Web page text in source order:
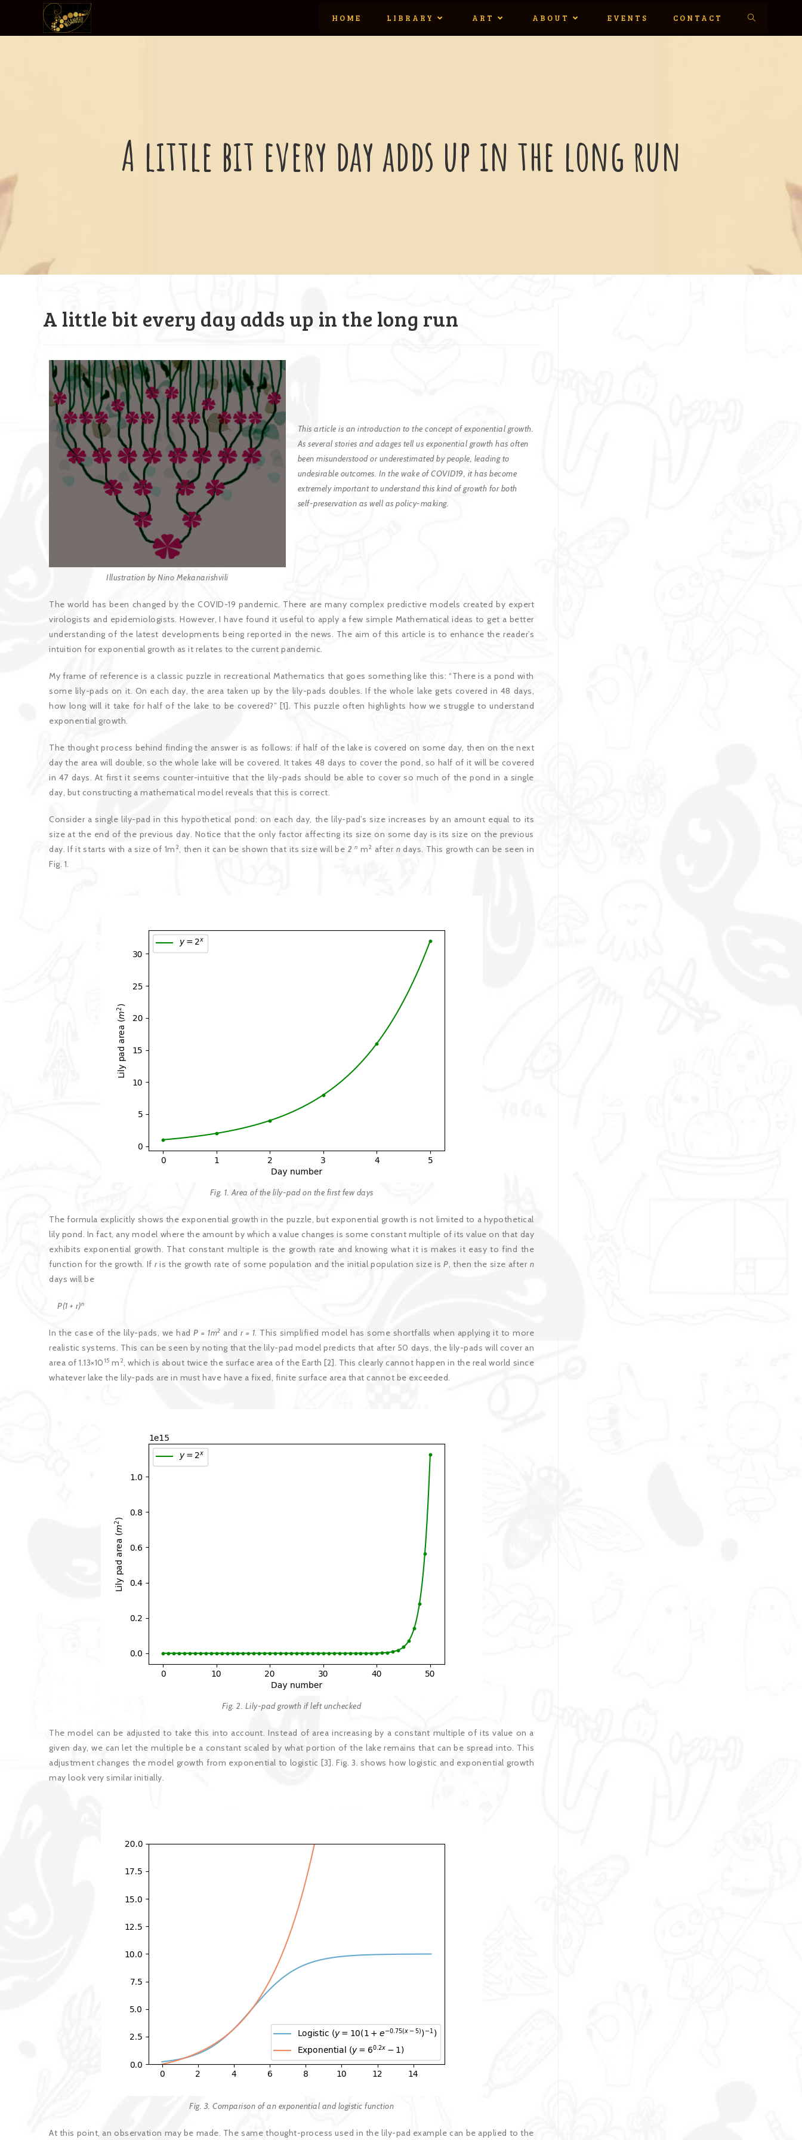
HOME LIBRARY ART ABOUT EVENTS CONTACT
A little bit every day adds up in the long run
A little bit every day adds up in the long run
Illustration by Nino Mekanarishvili
This article is an introduction to the concept of exponential growth.
As several stories and adages tell us exponential growth has often
been misunderstood or underestimated by people, leading to
undesirable outcomes. In the wake of COVID19, it has become
extremely important to understand this kind of growth for both
self-preservation as well as policy-making.
The world has been changed by the COVID-19 pandemic. There are many complex predictive models created by expert
virologists and epidemiologists. However, I have found it useful to apply a few simple Mathematical ideas to get a better
understanding of the latest developments being reported in the news. The aim of this article is to enhance the reader’s
intuition for exponential growth as it relates to the current pandemic.
My frame of reference is a classic puzzle in recreational Mathematics that goes something like this: “There is a pond with
some lily-pads on it. On each day, the area taken up by the lily-pads doubles. If the whole lake gets covered in 48 days,
how long will it take for half of the lake to be covered?” [1]. This puzzle often highlights how we struggle to understand
exponential growth.
The thought process behind finding the answer is as follows: if half of the lake is covered on some day, then on the next
day the area will double, so the whole lake will be covered. It takes 48 days to cover the pond, so half of it will be covered
in 47 days. At first it seems counter-intuitive that the lily-pads should be able to cover so much of the pond in a single
day, but constructing a mathematical model reveals that this is correct.
Consider a single lily-pad in this hypothetical pond: on each day, the lily-pad’s size increases by an amount equal to its
size at the end of the previous day. Notice that the only factor affecting its size on some day is its size on the previous
day. If it starts with a size of 1m 2, then it can be shown that its size will be 2n m2 after n days. This growth can be seen in
Fig. 1.
Fig. 1. Area of the lily-pad on the first few days
The formula explicitly shows the exponential growth in the puzzle, but exponential growth is not limited to a hypothetical
lily pond. In fact, any model where the amount by which a value changes is some constant multiple of its value on that day
exhibits exponential growth. That constant multiple is the growth rate and knowing what it is makes it easy to find the
function for the growth. If ris the growth rate of some population and the initial population size isP, then the size after n
days will be
P(1 + r)n
In the case of the lily-pads, we hadP = 1m2 andr = 1. This simplified model has some shortfalls when applying it to more
realistic systems. This can be seen by noting that the lily-pad model predicts that after 50 days, the lily-pads will cover an
area of 1.13×10 15 m 2, which is about twice the surface area of the Earth [2]. This clearly cannot happen in the real world since
whatever lake the lily-pads are in must have have a fixed, finite surface area that cannot be exceeded.
Fig. 2. Lily-pad growth if left unchecked
The model can be adjusted to take this into account. Instead of area increasing by a constant multiple of its value on a
given day, we can let the multiple be a constant scaled by what portion of the lake remains that can be spread into. This
adjustment changes the model growth from exponential to logistic [3]. Fig. 3. shows how logistic and exponential growth
may look very similar initially.
Fig. 3. Comparison of an exponential and logistic function
At this point, an observation may be made. The same thought-process used in the lily-pad example can be applied to the